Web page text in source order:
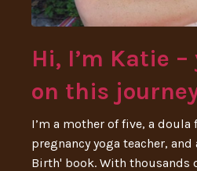
Hi, I’m Katie
on this
I’m a mother of five, a doula
pregnancy yoga teacher,
Birth' book. With thousands